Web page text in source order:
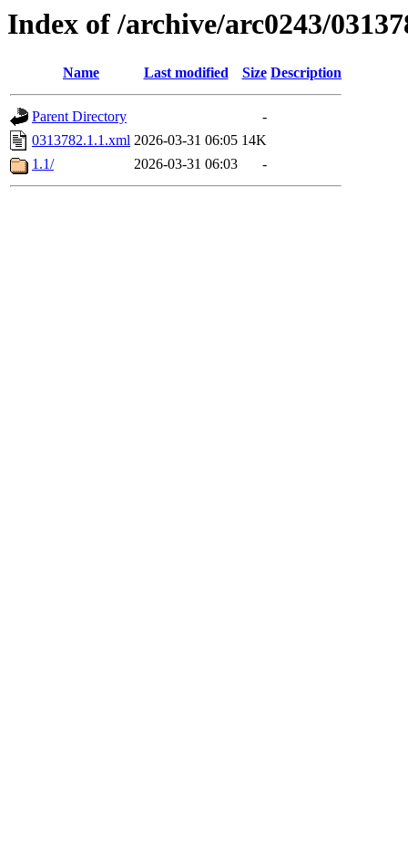
Index of /archive/arc0243/
Name Last modified Size Description
Parent Directory
-
0313782.1.1.xml 2026-03-31 06:05 14K
1.1/
2026-03-31 06:03 -